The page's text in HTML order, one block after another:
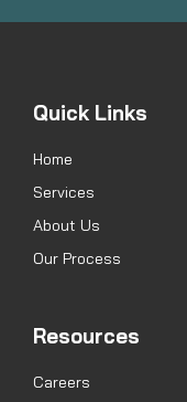
Quick Links
Home
Services
About Us
Our Process
Resources
Careers